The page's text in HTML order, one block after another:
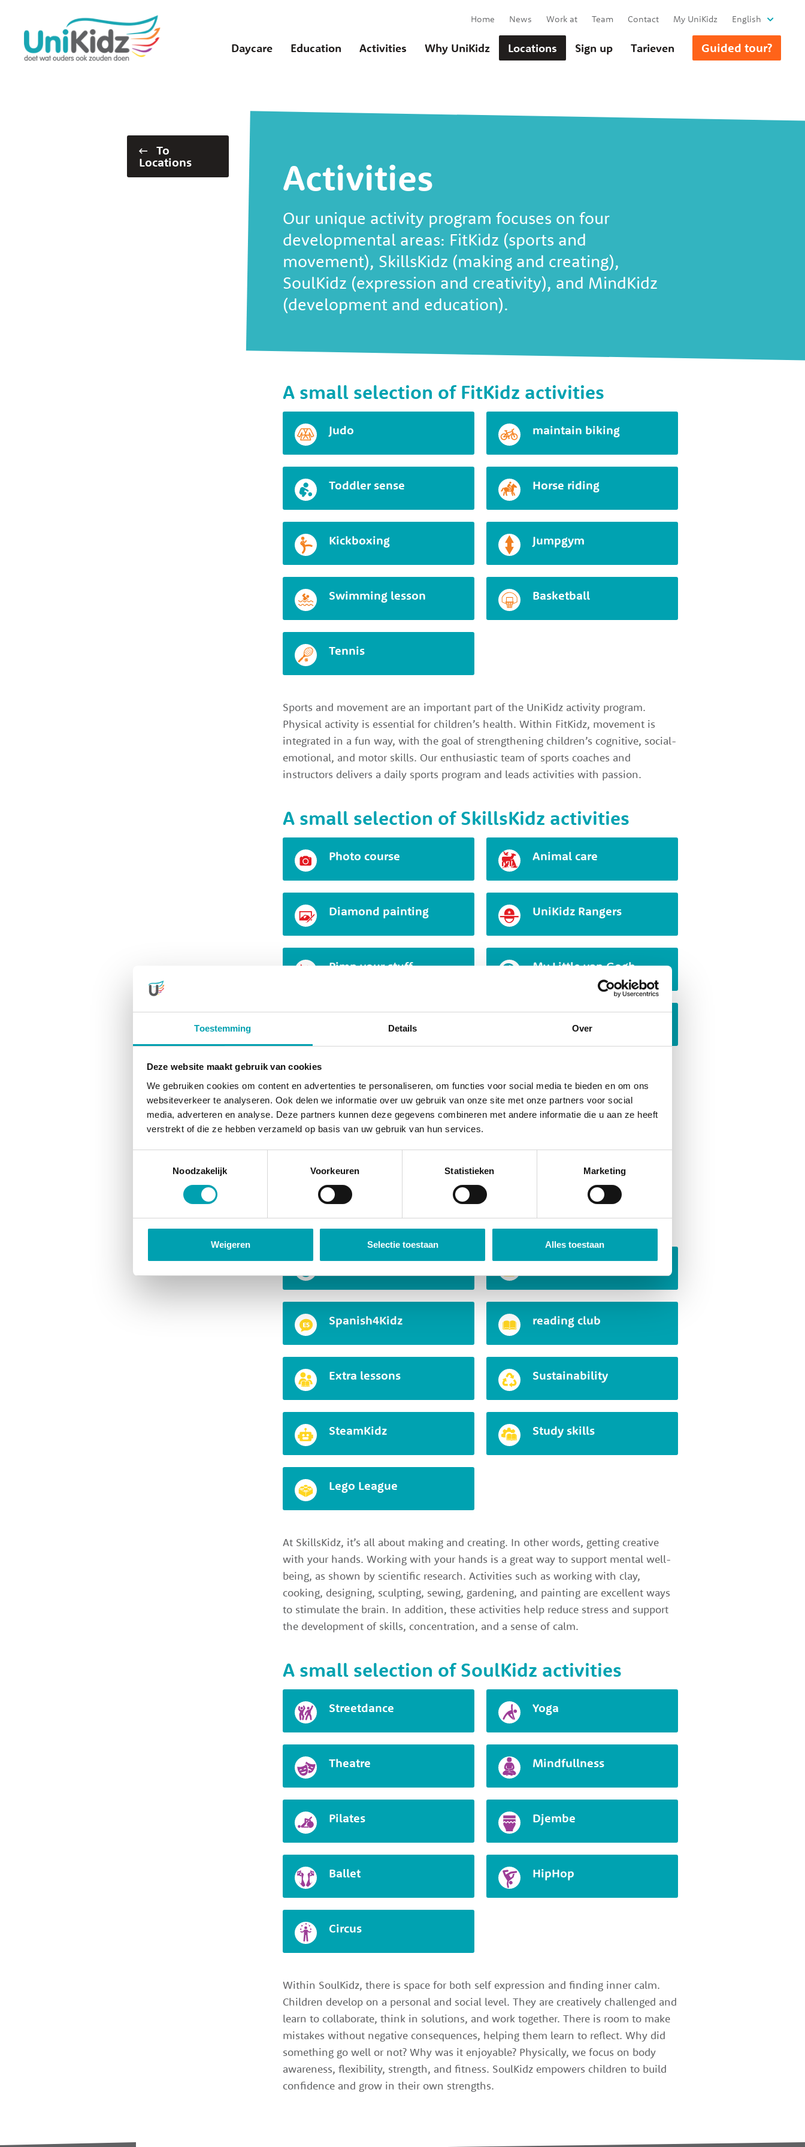
Toestemming Details Over
Deze website maakt gebruik van cookies
We gebruiken cookies om content en advertenties te personaliseren, om functies voor social media te bieden en om ons
websiteverkeer te analyseren. Ook delen we informatie over uw gebruik van onze site met onze partners voor social
media, adverteren en analyse. Deze partners kunnen deze gegevens combineren met andere informatie die u aan ze heeft
verstrekt of die ze hebben verzameld op basis van uw gebruik van hun services.
Noodzakelijk
Voorkeuren Statistieken Marketing
Weigeren Selectie toestaan Alles toestaan
content
Daycare Education Activities Why UniKidz Locations Sign up Tarieven Guided tour?
Home News Work at Team Contact My UniKidz English
To
Locations
Activities
Our unique activity program focuses on four
developmental areas: FitKidz (sports and
movement), SkillsKidz (making and creating),
SoulKidz (expression and creativity), and MindKidz
(development and education).
A small selection of FitKidz activities
Judo maintain biking
Toddler sense Horse riding
Kickboxing Jumpgym
Swimming lesson Basketball
Tennis
Sports and movement are an important part of the UniKidz activity program.
Physical activity is essential for children’s health. Within FitKidz, movement is
integrated in a fun way, with the goal of strengthening children’s cognitive, social-
emotional, and motor skills. Our enthusiastic team of sports coaches and
instructors delivers a daily sports program and leads activities with passion.
A small selection of SkillsKidz activities
Photo course Animal care
Diamond painting UniKidz Rangers
Pimp your stuff My Little van Gogh
Children gain insight into how things work and how they are created. A wide
range of skills come into play, such as concentration, collaboration, problem
solving, creativity, presenting, and using their imagination. Children are naturally
curious, and within this program, we make the most of that!
A small selection of MindKidz activities
Mini Professors Escape room
Spanish4Kidz reading club
Extra lessons Sustainability
SteamKidz Study skills
Lego League
At SkillsKidz, it’s all about making and creating. In other words, getting creative
with your hands. Working with your hands is a great way to support mental well-
being, as shown by scientific research. Activities such as working with clay,
cooking, designing, sculpting, sewing, gardening, and painting are excellent ways
to stimulate the brain. In addition, these activities help reduce stress and support
the development of skills, concentration, and a sense of calm.
A small selection of SoulKidz activities
Streetdance Yoga
Theatre Mindfullness
Pilates Djembe
Ballet HipHop
Circus
Within SoulKidz, there is space for both self expression and finding inner calm.
Children develop on a personal and social level. They are creatively challenged and
learn to collaborate, think in solutions, and work together. There is room to make
mistakes without negative consequences, helping them learn to reflect. Why did
something go well or not? Why was it enjoyable? Physically, we focus on body
awareness, flexibility, strength, and fitness. SoulKidz empowers children to build
confidence and grow in their own strengths.